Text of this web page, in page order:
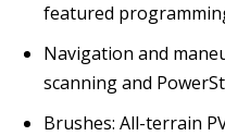
featured
Navigation and
scanning and
Brushes: All-terrain